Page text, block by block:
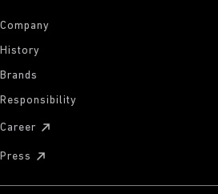
Company
History
Brands
Responsibility
Career
Press